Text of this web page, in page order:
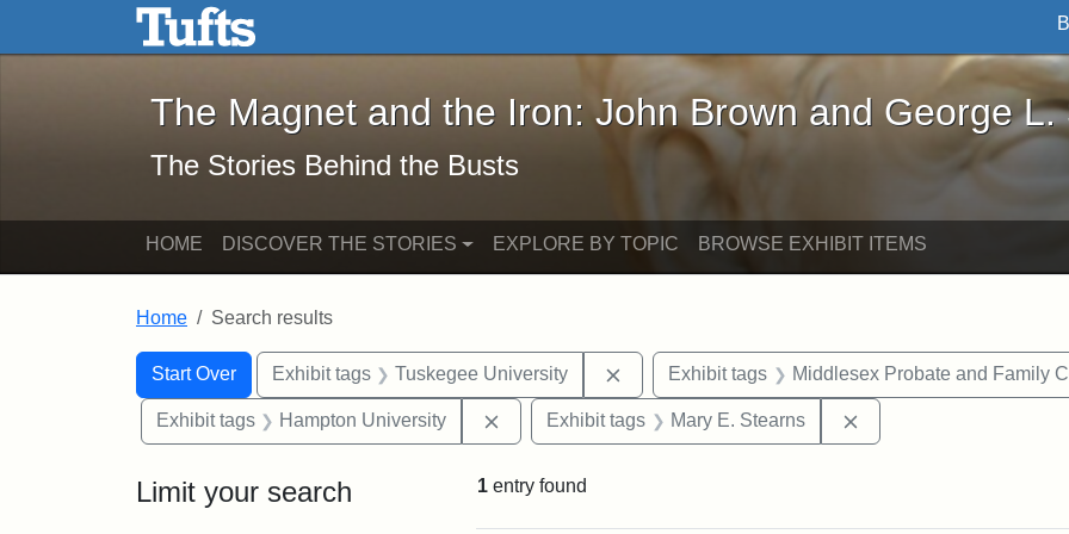
Skip to main content Skip to search
The Magnet and the Iron: John Brown and George L. Stearns - Online
The Magnet and the Iron: John Brown and George L.
The Stories Behind the Busts
HOME DISCOVER THE STORIES EXPLORE BY TOPIC BROWSE EXHIBIT ITEMS
Home Search results
Search
Search Constraints
Start Over
You searched for:Exhibit tags Tuskegee University Remove constraint Exhibit tags: Tuskegee
Exhibit tags Middlesex Probate and Family
Exhibit tags Hampton University Remove constraint Exhibit tags: Hampton University
Exhibit tags Mary E. Stearns
Limit your search 1 entry found